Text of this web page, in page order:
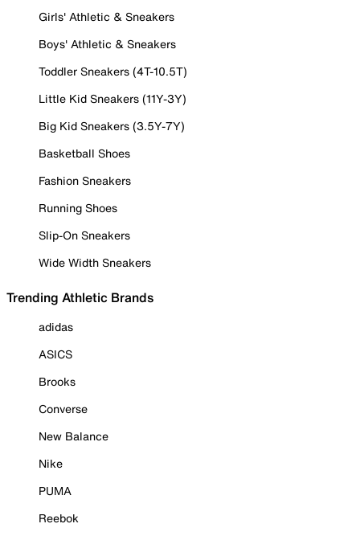
Girls' Athletic & Sneakers
Boys' Athletic & Sneakers
Toddler Sneakers (4T-10.5T)
Little Kid Sneakers (11Y-3Y)
Big Kid Sneakers (3.5Y-7Y)
Basketball Shoes
Fashion Sneakers
Running Shoes
Slip-On Sneakers
Wide Width Sneakers
Trending Athletic Brands
adidas
ASICS
Brooks
Converse
New Balance
Nike
PUMA
Reebok